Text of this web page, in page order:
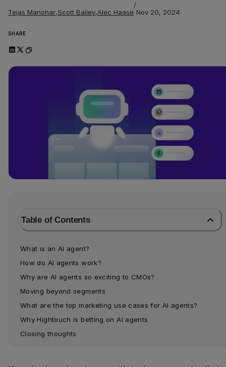
Tejas Manohar,Scott Bailey,Alec Haase
/
Nov 20, 2024
SHARE
Table of Contents
What is an AI agent?
How do AI agents work?
Why are AI agents so exciting to CMOs?
Moving beyond segments
What are the top marketing use cases for AI agents?
Why Hightouch is betting on AI agents
Closing thoughts